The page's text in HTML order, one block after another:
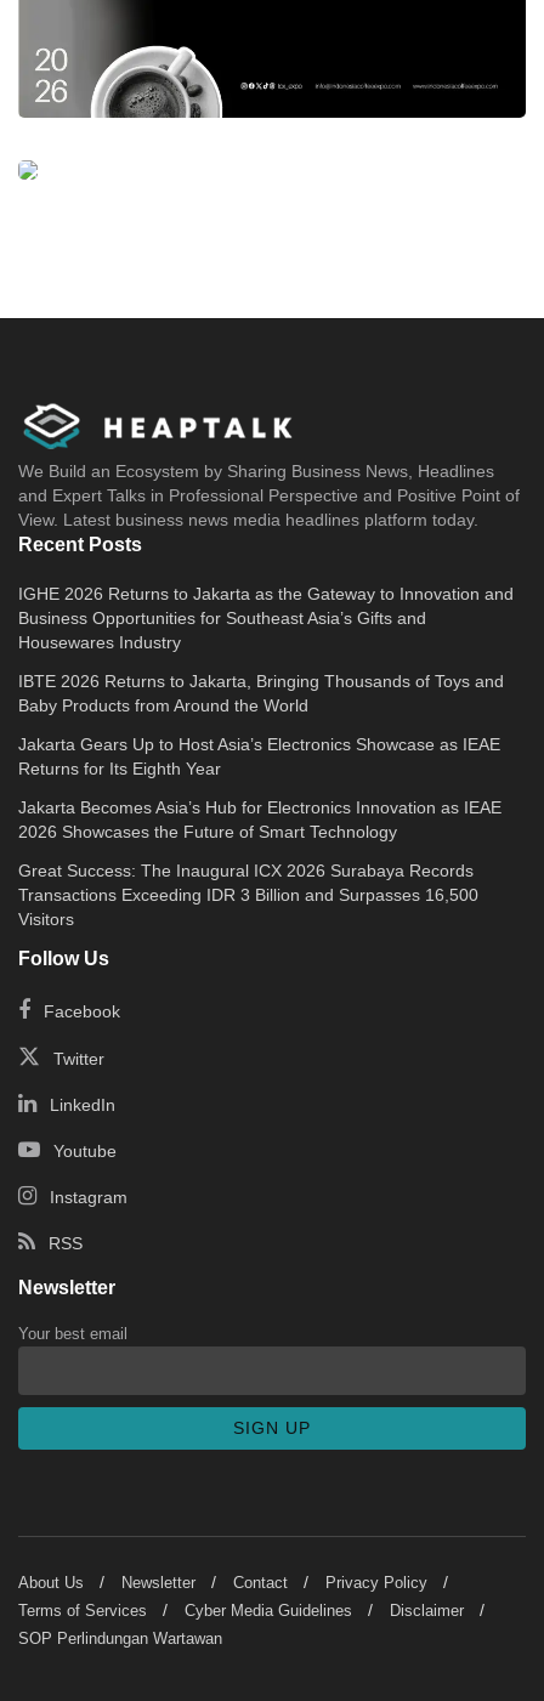
We Build an Ecosystem by Sharing Business News, Headlines
and Expert Talks in Professional Perspective and Positive Point of
View. Latest business news media headlines platform today.
Recent Posts
IGHE 2026 Returns to Jakarta as the Gateway to Innovation and
Business Opportunities for Southeast Asia’s Gifts and
Housewares Industry
IBTE 2026 Returns to Jakarta, Bringing Thousands of Toys and
Baby Products from Around the World
Jakarta Gears Up to Host Asia’s Electronics Showcase as IEAE
Returns for Its Eighth Year
Jakarta Becomes Asia’s Hub for Electronics Innovation as IEAE
2026 Showcases the Future of Smart Technology
Great Success: The Inaugural ICX 2026 Surabaya Records
Transactions Exceeding IDR 3 Billion and Surpasses 16,500
Visitors
Follow Us
Facebook
Twitter
LinkedIn
Youtube
Instagram
RSS
Newsletter
Your best email
About Us Newsletter Contact
Privacy Policy
Terms of Services
Cyber Media Guidelines
Disclaimer
SOP Perlindungan Wartawan